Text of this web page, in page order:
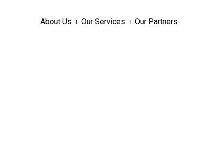
About Us Our Services Our Partners